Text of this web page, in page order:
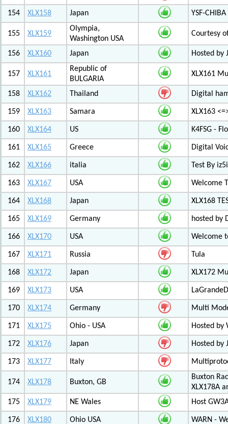
154 XLX158 Japan YSF-
155 XLX159
Olympia,
Washington USA
Courtesy
156 XLX160 Japan Hosted by
157 XLX161
Republic of
BULGARIA
XLX161
158 XLX162 Thailand Digital
159 XLX163 Samara XLX163
160 XLX164 US K4FSG -
161 XLX165 Greece Digital
162 XLX166 italia Test By
163 XLX167 USA Welcome
164 XLX168 Japan XLX168
165 XLX169 Germany hosted by
166 XLX170 USA Welcome
167 XLX171 Russia Tula
168 XLX172 Japan XLX172
169 XLX173 USA
170 XLX174 Germany Multi
171 XLX175 Ohio - USA Hosted by
172 XLX176 Japan Hosted by
173 XLX177 Italy
174 XLX178 Buxton, GB
Buxton
XLX178A
175
XLX179 NE Wales Host
176 XLX180 Ohio USA WARN -